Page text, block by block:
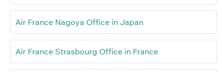
Air France Nagoya Office in Japan
Air France Strasbourg Office in France